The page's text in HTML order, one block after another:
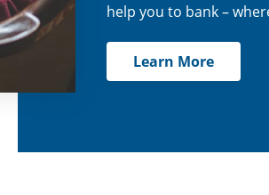
help you to bank –
Learn More